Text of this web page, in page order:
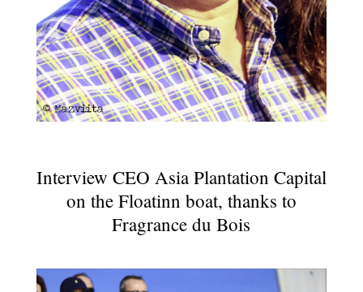
Interview CEO Asia Plantation Capital
on the Floatinn boat, thanks to
Fragrance du Bois